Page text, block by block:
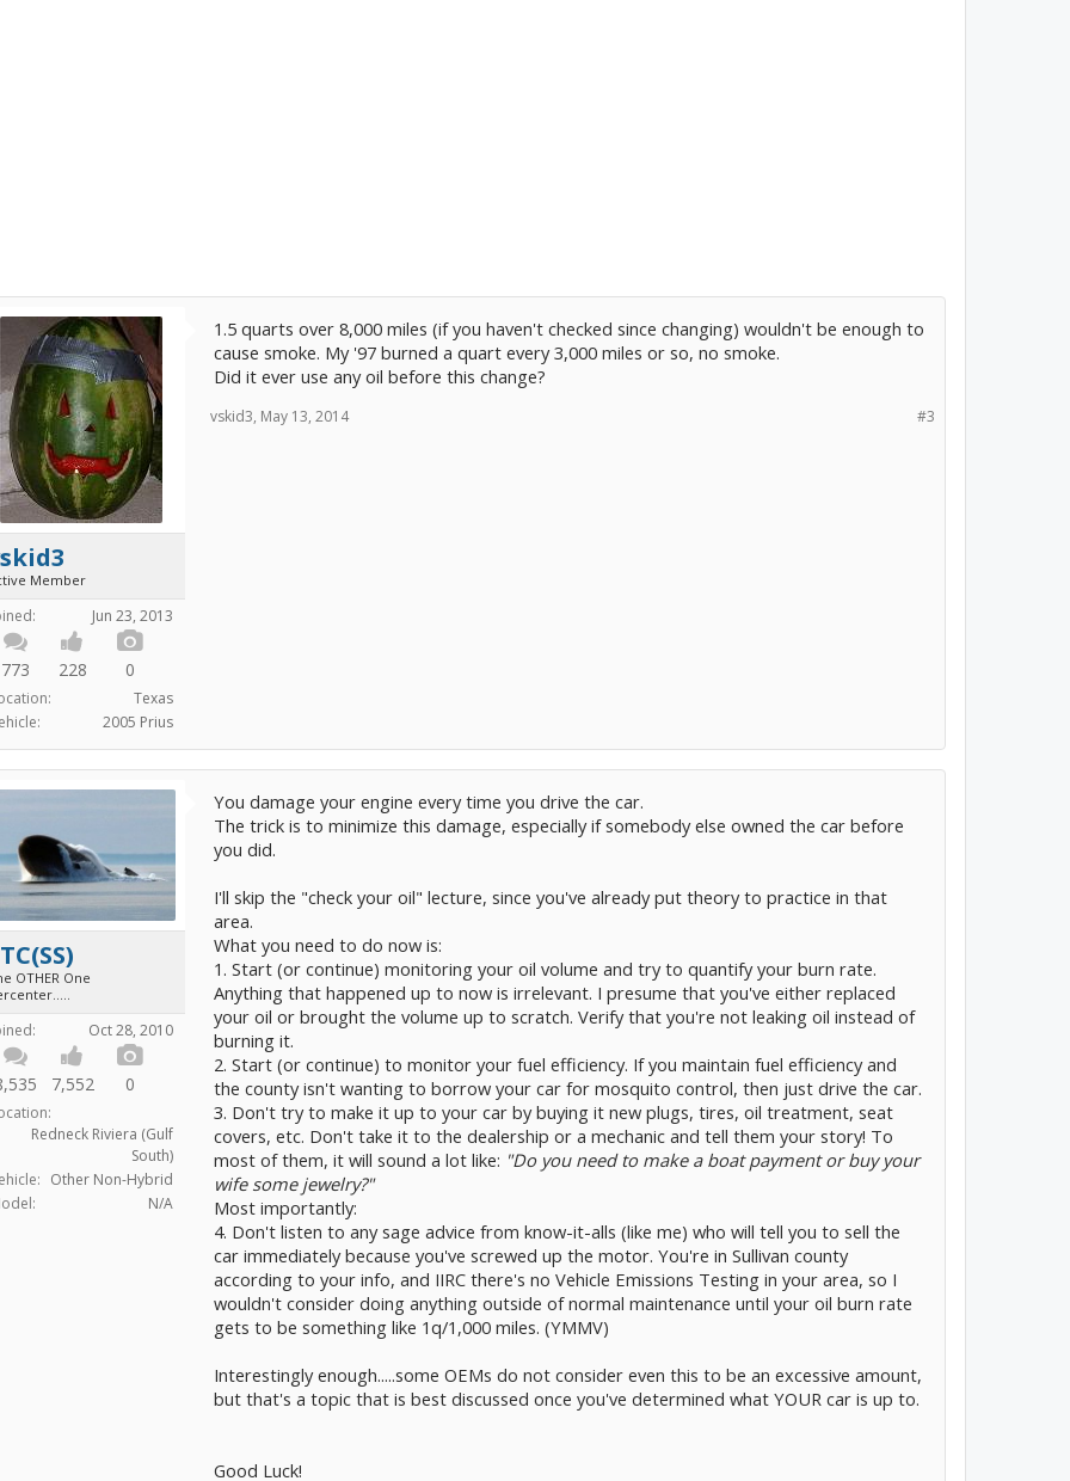
Member
Jun 23, 2013
773 228 0
Texas
2005 Prius
1.5 quarts over 8,000 miles (if you haven't checked since changing) wouldn't be enough to
cause smoke. My '97 burned a quart every 3,000 miles or so, no smoke.
Did it ever use any oil before this change?
#3
vskid3, May 13, 2014
OTHER One
Oct 28, 2010
7,552 0
Redneck Riviera (Gulf
South)
Other Non-Hybrid
N/A
You damage your engine every time you drive the car.
The trick is to minimize this damage, especially if somebody else owned the car before
you did.
I'll skip the "check your oil" lecture, since you've already put theory to practice in that
area.
What you need to do now is:
1. Start (or continue) monitoring your oil volume and try to quantify your burn rate.
Anything that happened up to now is irrelevant. I presume that you've either replaced
your oil or brought the volume up to scratch. Verify that you're not leaking oil instead of
burning it.
2. Start (or continue) to monitor your fuel efficiency. If you maintain fuel efficiency and
the county isn't wanting to borrow your car for mosquito control, then just drive the car.
3. Don't try to make it up to your car by buying it new plugs, tires, oil treatment, seat
covers, etc. Don't take it to the dealership or a mechanic and tell them your story! To
most of them, it will sound a lot like: "Do you need to make a boat payment or buy your
wife some jewelry?"
Most importantly:
4. Don't listen to any sage advice from know-it-alls (like me) who will tell you to sell the
car immediately because you've screwed up the motor. You're in Sullivan county
according to your info, and IIRC there's no Vehicle Emissions Testing in your area, so I
wouldn't consider doing anything outside of normal maintenance until your oil burn rate
gets to be something like 1q/1,000 miles. (YMMV)
Interestingly enough.....some OEMs do not consider even this to be an excessive amount,
but that's a topic that is best discussed once you've determined what YOUR car is up to.
Good Luck!